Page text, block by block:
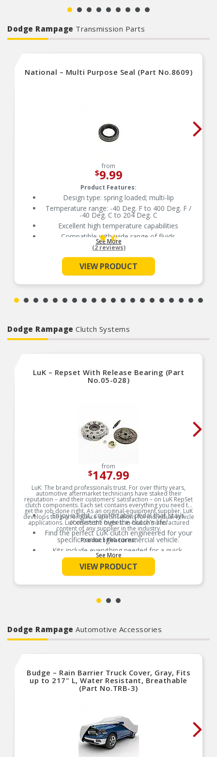
Dodge Rampage Transmission Parts
National – Multi Purpose Seal (Part No.8609)
from
$9.99
Product Features:
Design type: spring loaded; multi-lip
Temperature range: -40 Deg. F to 400 Deg. F /
-40 Deg. C to 204 Deg. C
Excellent high temperature capabilities
Compatible with wide range of fluids
Delivers quality and reliable performance for
every type of repair
See More
(2 reviews)
VIEW PRODUCT
Dodge Rampage Clutch Systems
LuK – Repset With Release Bearing (Part
No.05-028)
from
$147.99
LuK: The brand professionals trust. For over thirty years,
automotive aftermarket technicians have staked their
reputation – and their customers’ satisfaction – on LuK RepSet
clutch components. Each set contains everything you need to
get the job done right. As an original-equipment supplier, LuK
develops the performance specifications for individual vehicle
applications. LuK offers the highest in-house manufactured
content of any supplier in the industry.
Product Features:
Enjoy a light, comfortable pedal that stays
consistent over the clutch’s life.
Find the perfect LuK clutch engineered for your
specific car or light commercial vehicle.
Kits include everything needed for a quick,
correct fit and reliable clutch performance.
See More
VIEW PRODUCT
Dodge Rampage Automotive Accessories
Budge – Rain Barrier Truck Cover, Gray, Fits
up to 217" L, Water Resistant, Breathable
(Part No.TRB-3)